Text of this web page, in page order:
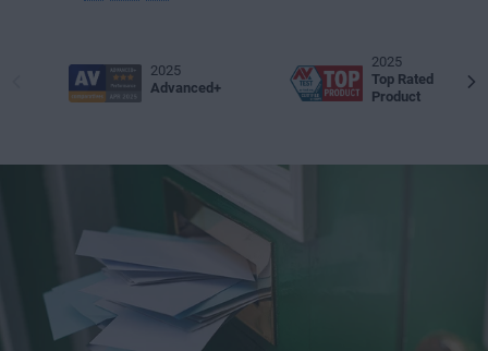
2025
Advanced+
2025
Top Rated
Product